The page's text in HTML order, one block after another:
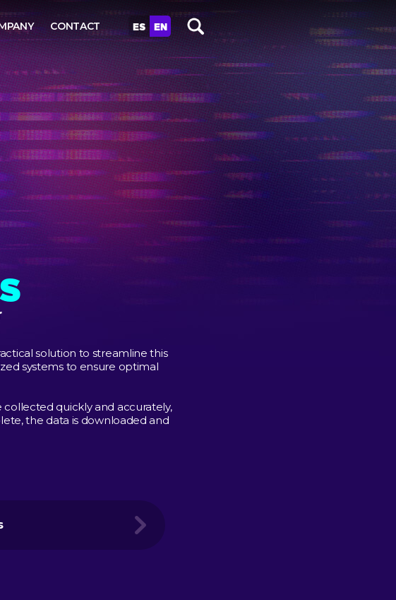
CONTACT ES EN
solution to streamline this
systems to ensure optimal
quickly and accurately,
the data is downloaded and